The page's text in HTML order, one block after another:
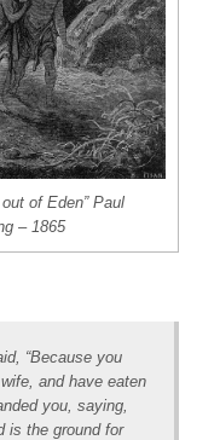
of Eden” Paul
– 1865
“Because you
and have eaten
you, saying,
is the ground for